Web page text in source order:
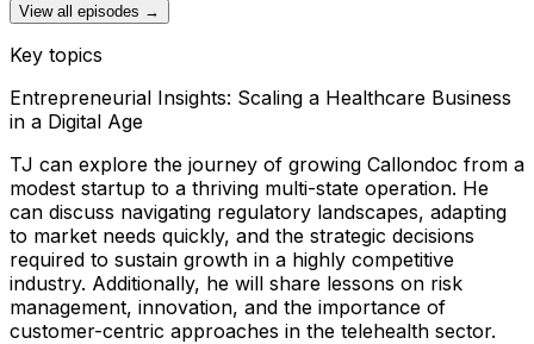
View all episodes →
Key topics
Entrepreneurial Insights: Scaling a Healthcare Business
in a Digital Age
TJ can explore the journey of growing Callondoc from a
modest startup to a thriving multi-state operation. He
can discuss navigating regulatory landscapes, adapting
to market needs quickly, and the strategic decisions
required to sustain growth in a highly competitive
industry. Additionally, he will share lessons on risk
management, innovation, and the importance of
customer-centric approaches in the telehealth sector.